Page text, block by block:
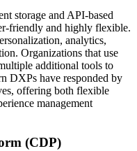
storage and API-based
friendly and highly flexible.
analytics,
Organizations that use
additional tools to
DXPs have responded by
offering both flexible
management
(CDP)